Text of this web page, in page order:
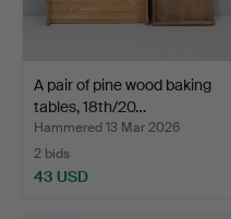
A pair of pine wood baking
tables, 18th/20…
Hammered 13 Mar 2026
2 bids
43 USD